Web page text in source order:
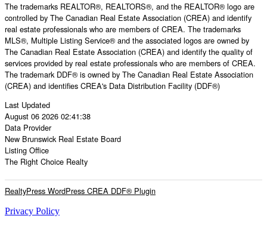
The trademarks REALTOR®, REALTORS®, and the REALTOR® logo are
controlled by The Canadian Real Estate Association (CREA) and identify
real estate professionals who are members of CREA. The trademarks
MLS®, Multiple Listing Service® and the associated logos are owned by
The Canadian Real Estate Association (CREA) and identify the quality of
services provided by real estate professionals who are members of CREA.
The trademark DDF® is owned by The Canadian Real Estate Association
(CREA) and identifies CREA's Data Distribution Facility (DDF®)
Last Updated
August 06 2026 02:41:38
Data Provider
New Brunswick Real Estate Board
Listing Office
The Right Choice Realty
RealtyPress WordPress CREA DDF® Plugin
Privacy Policy